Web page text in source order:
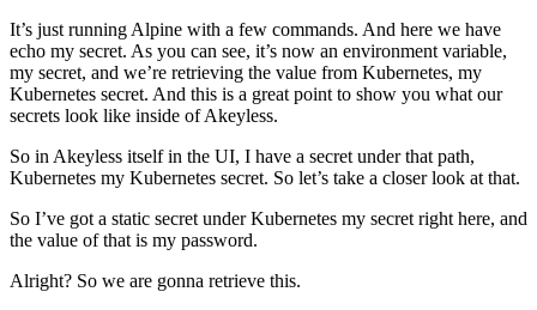
It’s just running Alpine with a few commands. And here we have
echo my secret. As you can see, it’s now an environment variable,
my secret, and we’re retrieving the value from Kubernetes, my
Kubernetes secret. And this is a great point to show you what our
secrets look like inside of Akeyless.
So in Akeyless itself in the UI, I have a secret under that path,
Kubernetes my Kubernetes secret. So let’s take a closer look at that.
So I’ve got a static secret under Kubernetes my secret right here, and
the value of that is my password.
Alright? So we are gonna retrieve this.